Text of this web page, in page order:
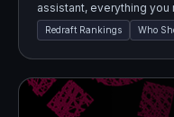
assistant, everything
Redraft Rankings Who